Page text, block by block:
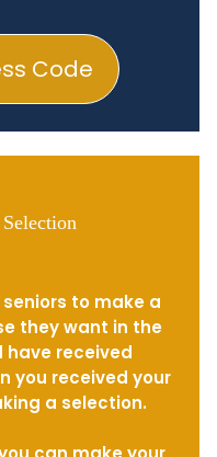
Code
to make a
they want in the
have received
you received your
a selection.